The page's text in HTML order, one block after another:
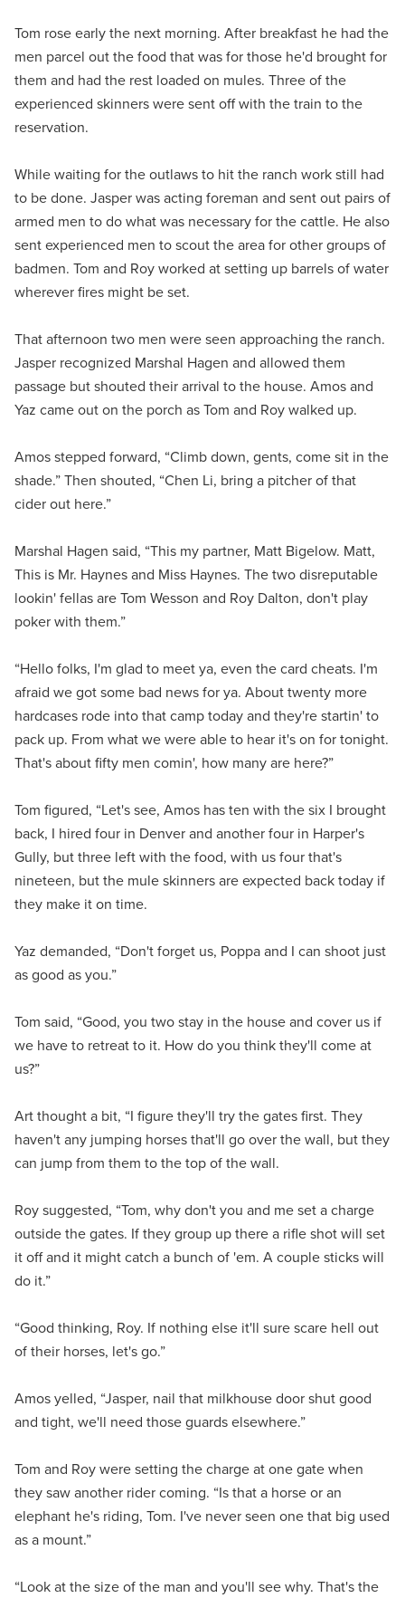
Tom rose early the next morning. After breakfast he had the
men parcel out the food that was for those he'd brought for
them and had the rest loaded on mules. Three of the
experienced skinners were sent off with the train to the
reservation.
While waiting for the outlaws to hit the ranch work still had
to be done. Jasper was acting foreman and sent out pairs of
armed men to do what was necessary for the cattle. He also
sent experienced men to scout the area for other groups of
badmen. Tom and Roy worked at setting up barrels of water
wherever fires might be set.
That afternoon two men were seen approaching the ranch.
Jasper recognized Marshal Hagen and allowed them
passage but shouted their arrival to the house. Amos and
Yaz came out on the porch as Tom and Roy walked up.
Amos stepped forward, “Climb down, gents, come sit in the
shade.” Then shouted, “Chen Li, bring a pitcher of that
cider out here.”
Marshal Hagen said, “This my partner, Matt Bigelow. Matt,
This is Mr. Haynes and Miss Haynes. The two disreputable
lookin' fellas are Tom Wesson and Roy Dalton, don't play
poker with them.”
“Hello folks, I'm glad to meet ya, even the card cheats. I'm
afraid we got some bad news for ya. About twenty more
hardcases rode into that camp today and they're startin' to
pack up. From what we were able to hear it's on for tonight.
That's about fifty men comin', how many are here?”
Tom figured, “Let's see, Amos has ten with the six I brought
back, I hired four in Denver and another four in Harper's
Gully, but three left with the food, with us four that's
nineteen, but the mule skinners are expected back today if
they make it on time.
Yaz demanded, “Don't forget us, Poppa and I can shoot just
as good as you.”
Tom said, “Good, you two stay in the house and cover us if
we have to retreat to it. How do you think they'll come at
us?”
Art thought a bit, “I figure they'll try the gates first. They
haven't any jumping horses that'll go over the wall, but they
can jump from them to the top of the wall.
Roy suggested, “Tom, why don't you and me set a charge
outside the gates. If they group up there a rifle shot will set
it off and it might catch a bunch of 'em. A couple sticks will
do it.”
“Good thinking, Roy. If nothing else it'll sure scare hell out
of their horses, let's go.”
Amos yelled, “Jasper, nail that milkhouse door shut good
and tight, we'll need those guards elsewhere.”
Tom and Roy were setting the charge at one gate when
they saw another rider coming. “Is that a horse or an
elephant he's riding, Tom. I've never seen one that big used
as a mount.”
“Look at the size of the man and you'll see why. That's the